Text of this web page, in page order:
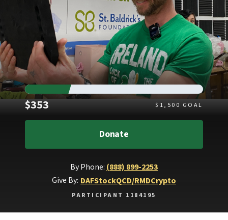
$353Raised $ 1,500 GOAL
Donate
By Phone: (888) 899-2253
Give By: DAFStockQCD/RMDCrypto
PARTICIPANT 1184195